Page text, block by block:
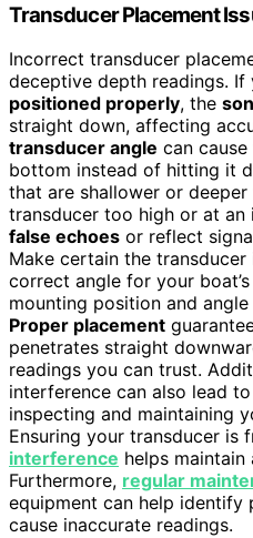
Transducer Placement
Incorrect transducer
deceptive depth readings. If
positioned properly, the
straight down, affecting
transducer angle can
bottom instead of hitting it
that are shallower or
transducer too high or at
false echoes or reflect
Make certain the
correct angle for your
mounting position and
Proper placement
penetrates straight
readings you can trust.
interference can also lead
inspecting and maintaining
Ensuring your transducer is
interference helps
Furthermore, regular
equipment can help identify
cause inaccurate readings.